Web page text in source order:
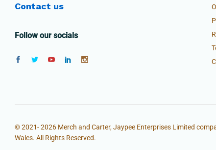
Contact us
Follow our socials
© 2021- 2026 Merch and Carter, Jaypee Enterprises Limited
Wales. All Rights Reserved.